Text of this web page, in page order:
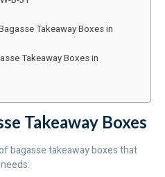
Takeaway Boxes in
Takeaway Boxes in
Takeaway Boxes
bagasse takeaway boxes that